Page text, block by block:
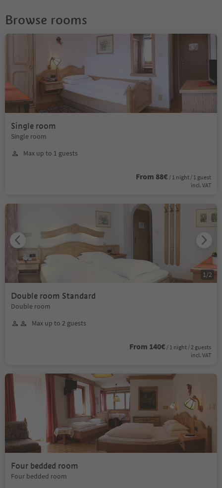
Browse rooms
Single room
Single room
Max up to 1 guests
From 88€ / 1 night / 1 guest
incl. VAT
Double room Standard
Double room
Max up to 2 guests
From 140€ / 1 night / 2 guests
incl. VAT
1/2
Four bedded room
Four bedded room